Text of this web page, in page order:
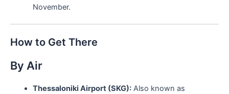
November.
How to Get There
By Air
Thessaloniki Airport (SKG):Also known as